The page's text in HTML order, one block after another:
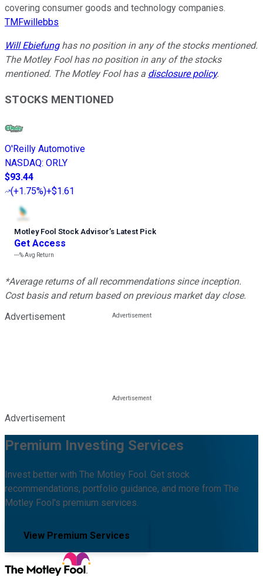
covering consumer goods and technology companies.
TMFwillebbs
Will Ebiefunghas no position in any of the stocks mentioned.
The Motley Fool has no position in any of the stocks
mentioned. The Motley Fool has a disclosure policy.
STOCKS MENTIONED
O'Reilly Automotive
NASDAQ: ORLY
$93.44
(+1.75%)+$1.61
Motley Fool Stock Advisor’s Latest Pick
Get Access
---%Avg Return
*Average returns of all recommendations since inception.
Cost basis and return based on previous market day close.
Advertisement
Advertisement
Premium Investing Services
Invest better with The Motley Fool. Get stock
recommendations, portfolio guidance, and more from The
Motley Fool's premium services.
View Premium Services